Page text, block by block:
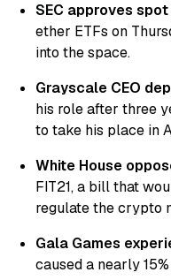
SEC approves spot
ether ETFs on
into the space.
Grayscale CEO
his role after three
to take his place in
White House
FIT21, a bill that
regulate the crypto
Gala Games
caused a nearly